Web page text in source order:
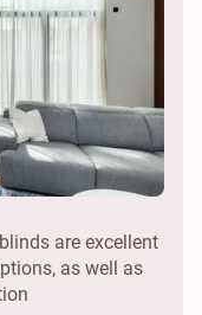
are excellent
as well as